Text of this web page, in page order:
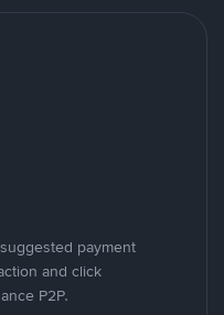
payment
and click
P2P.